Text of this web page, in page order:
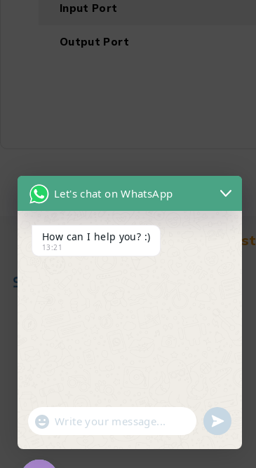
Input Port
Output Port
Find in Fast
Let's chat on WhatsApp
How can I help you? :)
13:21
"+chaty_settings.lang.emoji_picker+"
WhatsApp Message undefined